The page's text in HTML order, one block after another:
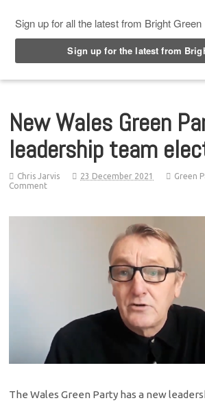
New Wales Green
leadership team
Chris Jarvis 23 December 2021 Green
Comment
The Wales Green Party has a new